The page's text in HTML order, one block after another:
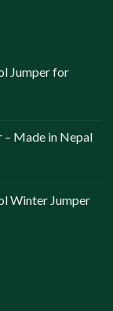
Jumper for
– Made in Nepal
Winter Jumper